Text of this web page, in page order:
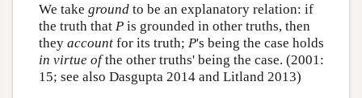
We take groundto be an explanatory relation: if
the truth that Pis grounded in other truths, then
they accountfor its truth; P's being the case holds
in virtue ofthe other truths' being the case. (2001:
15; see also Dasgupta 2014 and Litland 2013)